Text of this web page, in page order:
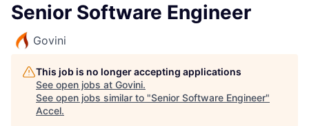
Senior Software Engineer
Govini
This job is no longer accepting applications
See open jobs at Govini.
See open jobs similar to "Senior Software Engineer"
Accel.